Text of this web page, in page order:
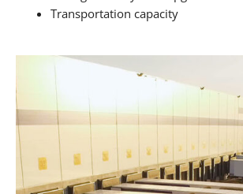
Transportation capacity